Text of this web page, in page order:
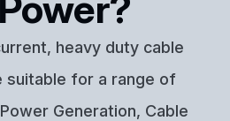
heavy duty cable
suitable for a range of
Generation, Cable